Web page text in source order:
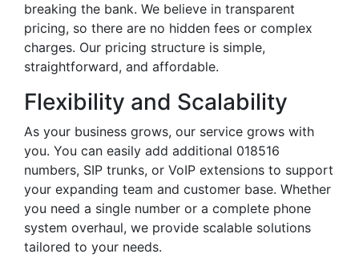
breaking the bank. We believe in transparent
pricing, so there are no hidden fees or complex
charges. Our pricing structure is simple,
straightforward, and affordable.
Flexibility and Scalability
As your business grows, our service grows with
you. You can easily add additional 018516
numbers, SIP trunks, or VoIP extensions to support
your expanding team and customer base. Whether
you need a single number or a complete phone
system overhaul, we provide scalable solutions
tailored to your needs.